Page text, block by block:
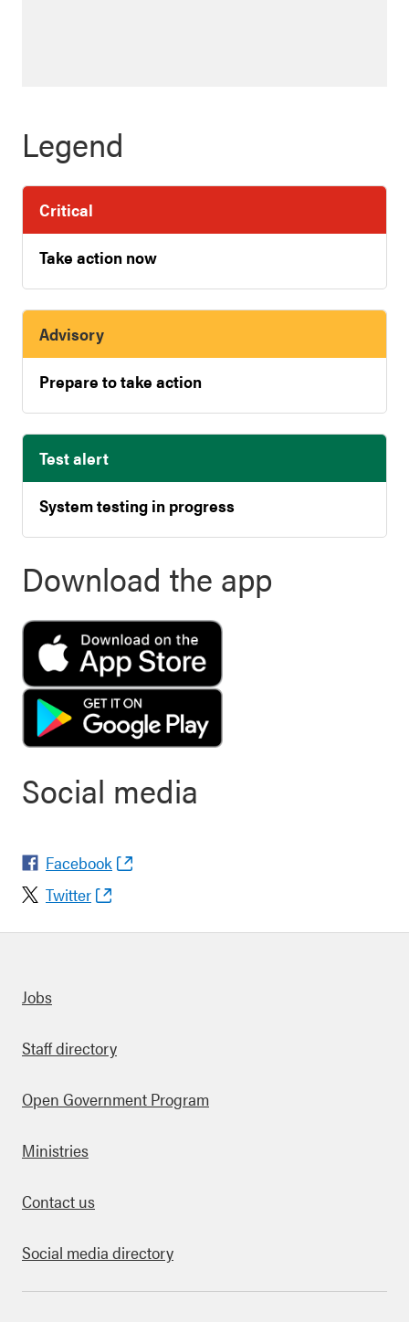
Legend
Critical
Take action now
Advisory
Prepare to take action
Test alert
System testing in progress
Download the app
Social media
Facebook
Twitter
links
Jobs
Staff directory
Open Government Program
Ministries
Contact us
Social media directory